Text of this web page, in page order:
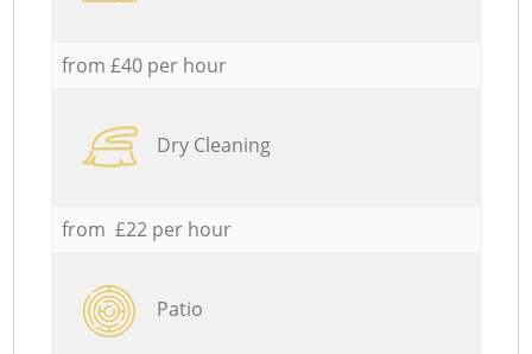
from £40 per hour
Dry Cleaning
from £22 per hour
Patio